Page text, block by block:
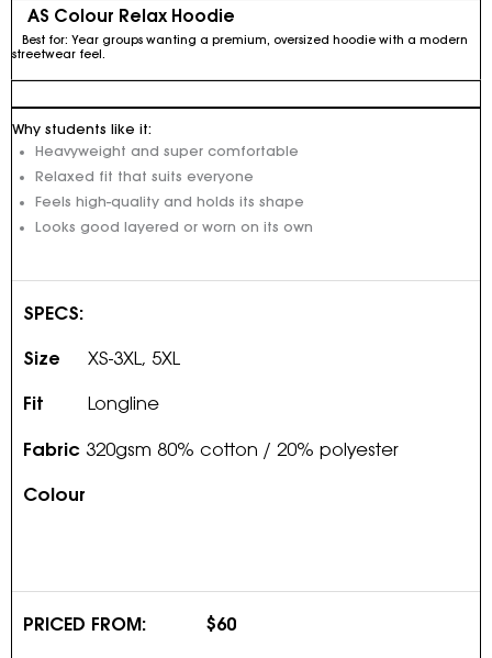
AS Colour Relax Hoodie
Best for: Year groups wanting a premium, oversized hoodie with a modern
streetwear feel.
Why students like it:
Heavyweight and super comfortable
Relaxed fit that suits everyone
Feels high-quality and holds its shape
Looks good layered or worn on its own
SPECS:
Size XS-3XL, 5XL
Fit Longline
Fabric 320gsm 80% cotton / 20% polyester
Colour
PRICED FROM: $60